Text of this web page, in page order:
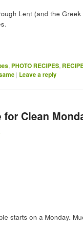
Lent (and the
, PHOTO RECIPES,
| Leave a reply
for Clean
starts on a Monday.